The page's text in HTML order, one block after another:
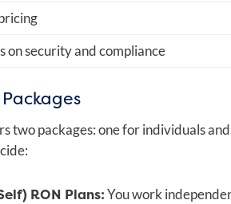
on security and compliance
two packages: one for individuals
RON Plans:You work